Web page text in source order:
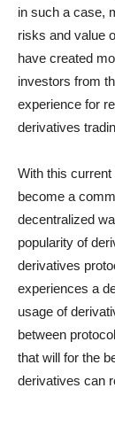
in such a case,
risks and value
have created
investors from
experience for
derivatives
With this
become a
decentralized
popularity of
derivatives
experiences a
usage of
between
that will for the
derivatives can